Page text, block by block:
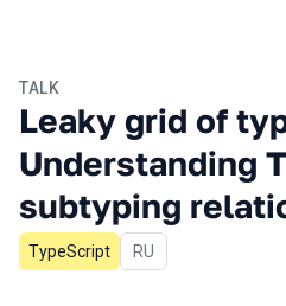
TALK
Leaky grid of
Understanding
subtyping
TypeScript In Russian
RU